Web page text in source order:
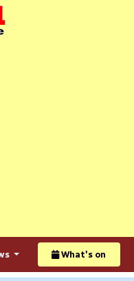
What's on